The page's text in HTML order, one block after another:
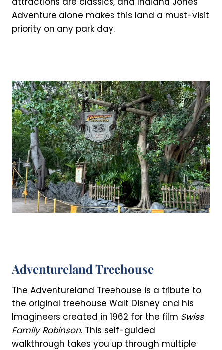
Adventure alone makes this land a must-visit
priority on any park day.
Adventureland Treehouse
The Adventureland Treehouse is a tribute to
the original treehouse Walt Disney and his
Imagineers created in 1962 for the film Swiss
Family Robinson. This self-guided
walkthrough takes you up through multiple